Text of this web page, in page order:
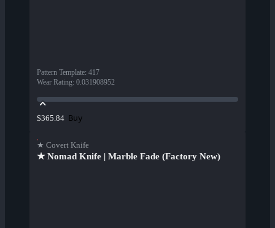
Pattern Template: 417
Wear Rating: 0.031908952
$365.84 Buy
★ Covert Knife
★ Nomad Knife | Marble Fade (Factory New)